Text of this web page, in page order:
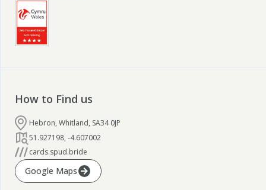
How to Find us
Hebron, Whitland, SA34 0JP
51.927198, -4.607002
cards.spud.bride
Google Maps